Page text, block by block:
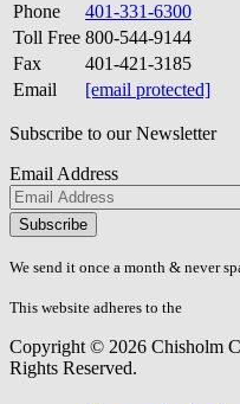
Phone
401-331-6300
Toll Free 800-544-9144
Fax
401-421-3185
Email
[email protected]
Subscribe to our Newsletter
Email Address
Please
don\'t
fill
field.
We send it once a month & never
This website adheres to the
Copyright © 2026 Chisholm
Rights Reserved.